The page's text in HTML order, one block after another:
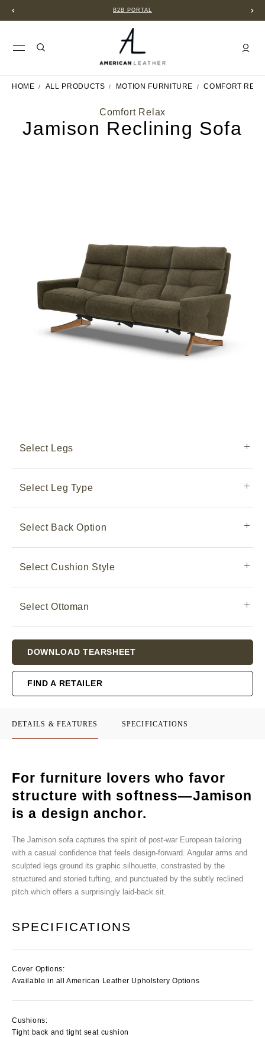
B2B PORTAL
HOME ALL PRODUCTS MOTION FURNITURE COMFORT
Comfort Relax
Jamison Reclining Sofa
Select Legs
Select Leg Type
Select Back Option
Select Cushion Style
Select Ottoman
Stock:
DOWNLOAD TEARSHEET
FIND A RETAILER
DETAILS & FEATURES SPECIFICATIONS
For furniture lovers who favor
structure with softness—Jamison
is a design anchor.
The Jamison sofa captures the spirit of post-war European tailoring
with a casual confidence that feels design-forward. Angular arms and
sculpted legs ground its graphic silhouette, constrasted by the
structured and storied tufting, and punctuated by the subtly reclined
pitch which offers a surprisingly laid-back sit.
SPECIFICATIONS
Cover Options:
Available in all American Leather Upholstery Options
Cushions:
Tight back and tight seat cushion